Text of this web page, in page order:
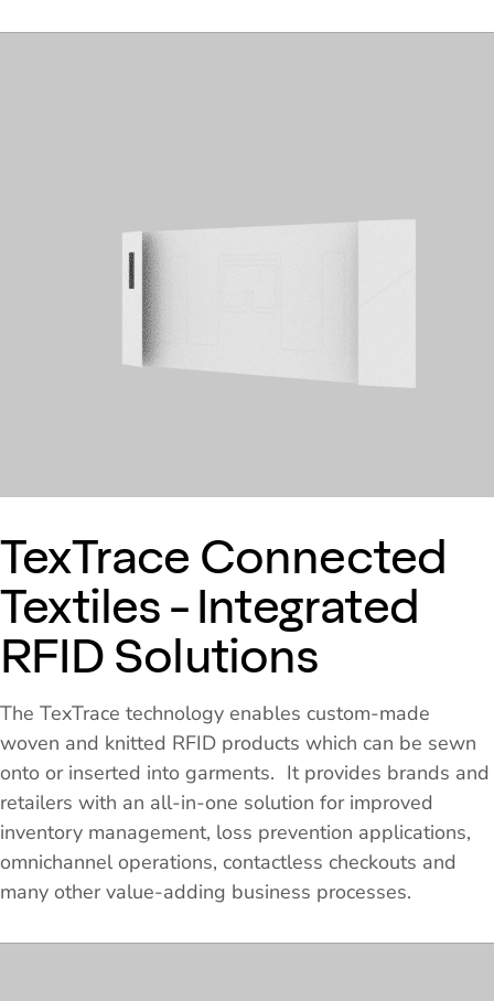
TexTrace Connected
Textiles - Integrated
RFID Solutions
The TexTrace technology enables custom-made
woven and knitted RFID products which can be sewn
onto or inserted into garments. It provides brands and
retailers with an all-in-one solution for improved
inventory management, loss prevention applications,
omnichannel operations, contactless checkouts and
many other value-adding business processes.